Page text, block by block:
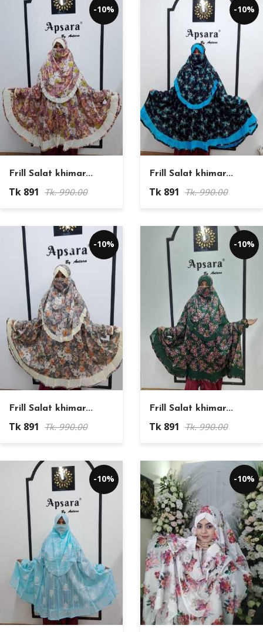
-10%
Frill Salat khimar...
Tk 891 Tk. 990.00
-10%
Frill Salat khimar...
Tk 891 Tk. 990.00
-10%
Frill Salat khimar...
Tk 891 Tk. 990.00
-10%
Frill Salat khimar...
Tk 891 Tk. 990.00
-10% -10%